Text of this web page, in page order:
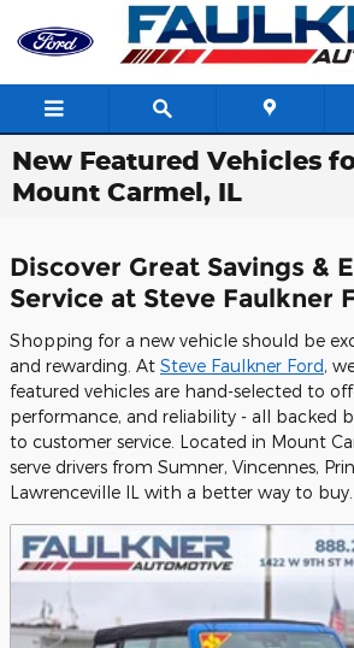
Skip to main content
New Featured Vehicles
Mount Carmel, IL
Discover Great Savings &
Service at Steve Faulkner
Shopping for a new vehicle should be
and rewarding. At Steve Faulkner Ford,
featured vehicles are hand-selected to
performance, and reliability - all backed
to customer service. Located in Mount
serve drivers from Sumner, Vincennes,
Lawrenceville IL with a better way to buy.